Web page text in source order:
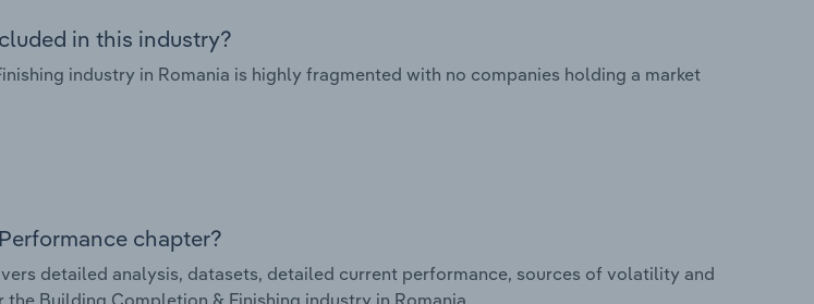
in this industry?
industry in Romania is highly fragmented with no companies holding a market
chapter?
detailed analysis, datasets, detailed current performance, sources of volatility and